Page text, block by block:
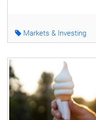
Markets & Investing